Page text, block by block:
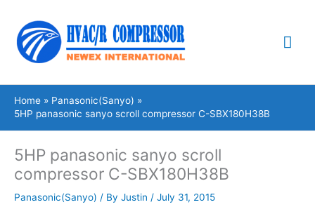
content
Home
Panasonic(Sanyo)
5HP panasonic sanyo scroll compressor C-SBX180H38B
5HP panasonic sanyo scroll
compressor C-SBX180H38B
Panasonic(Sanyo) / By Justin / July 31, 2015